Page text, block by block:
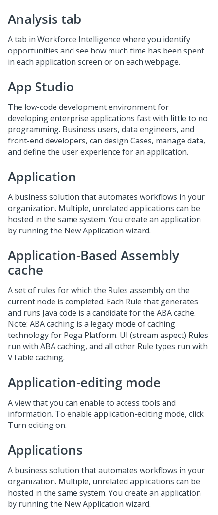
Analysis tab
A tab in Workforce Intelligence where you identify
opportunities and see how much time has been spent
in each application screen or on each webpage.
App Studio
The low-code development environment for
developing enterprise applications fast with little to no
programming. Business users, data engineers, and
front-end developers, can design Cases, manage data,
and define the user experience for an application.
Application
A business solution that automates workflows in your
organization. Multiple, unrelated applications can be
hosted in the same system. You create an application
by running the New Application wizard.
Application-Based Assembly
cache
A set of rules for which the Rules assembly on the
current node is completed. Each Rule that generates
and runs Java code is a candidate for the ABA cache.
Note: ABA caching is a legacy mode of caching
technology for Pega Platform. UI (stream aspect) Rules
run with ABA caching, and all other Rule types run with
VTable caching.
Application-editing mode
A view that you can enable to access tools and
information. To enable application-editing mode, click
Turn editing on.
Applications
A business solution that automates workflows in your
organization. Multiple, unrelated applications can be
hosted in the same system. You create an application
by running the New Application wizard.